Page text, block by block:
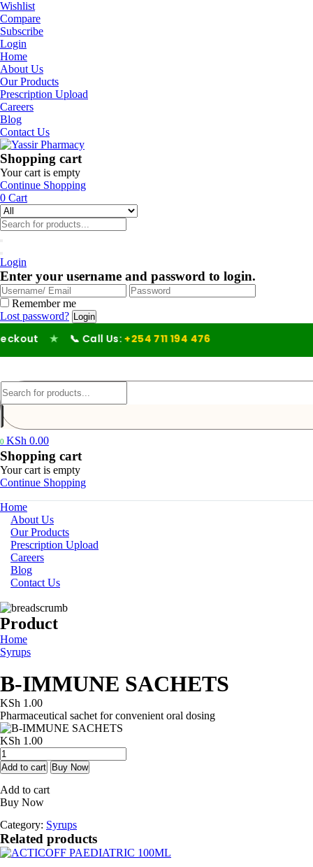
Wishlist
Compare
Subscribe
Login
Home
About Us
Our Products
Prescription Upload
Careers
Blog
Contact Us
Shopping cart
Your cart is empty
Continue Shopping
0 Cart
Login
Enter your username and password to login.
Remember me
Lost password?
★ 📞 Call Us:+254 711 194 476
0 KSh 0.00
Shopping cart
Your cart is empty
Continue Shopping
Home
About Us
Our Products
Prescription Upload
Careers
Blog
Contact Us
Product
Home
Syrups
B-IMMUNE SACHETS
KSh 1.00
Pharmaceutical sachet for convenient oral dosing
KSh 1.00
B-
IMMUNE
SACHETS
quantity
Add to cart Buy Now
Add to cart
Buy Now
Category: Syrups
Related products